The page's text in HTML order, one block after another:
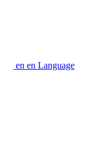
en en Language